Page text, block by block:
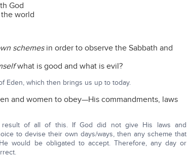
God
world
schemesin order to observe the Sabbath and
what is good and what is evil?
Eden, which then brings us up to today.
and women to obey—His commandments, laws
of all of this. If God did not give His laws and
to devise their own days/ways, then any scheme that
would be obligated to accept. Therefore, any day or